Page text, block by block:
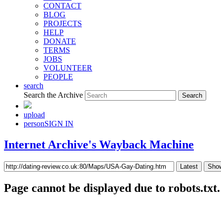
CONTACT
BLOG
PROJECTS
HELP
DONATE
TERMS
JOBS
VOLUNTEER
PEOPLE
search
Search the Archive
upload
personSIGN IN
Internet Archive's Wayback Machine
Latest
Page cannot be displayed due to robots.txt.